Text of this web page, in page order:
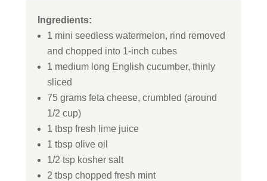
Ingredients:
1 mini seedless watermelon, rind removed
and chopped into 1-inch cubes
1 medium long English cucumber, thinly
sliced
75 grams feta cheese, crumbled (around
1/2 cup)
1 tbsp fresh lime juice
1 tbsp olive oil
1/2 tsp kosher salt
2 tbsp chopped fresh mint